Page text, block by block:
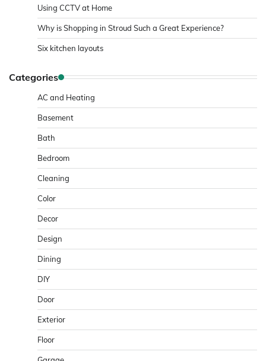
Using CCTV at Home
Why is Shopping in Stroud Such a Great Experience?
Six kitchen layouts
Categories
AC and Heating
Basement
Bath
Bedroom
Cleaning
Color
Decor
Design
Dining
DIY
Door
Exterior
Floor